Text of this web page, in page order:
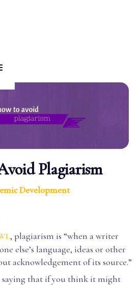
Plagiarism
Development
, plagiarism is “when a writer
else’s language, ideas or other
acknowledgement of its source.”
that if you think it might